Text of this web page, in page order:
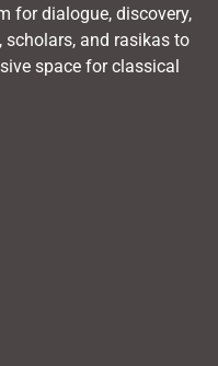
for dialogue, discovery,
scholars, and rasikas to
space for classical